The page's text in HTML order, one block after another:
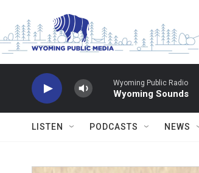
Wyoming Public Radio
Wyoming Sounds
LISTEN PODCASTS NEWS